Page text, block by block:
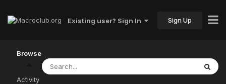
Existing user? Sign In Sign Up
Browse
Activity